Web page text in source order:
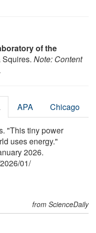
of the
Note: Content
APA Chicago
"This tiny power
uses energy."
2026.
2026/01/
from ScienceDaily